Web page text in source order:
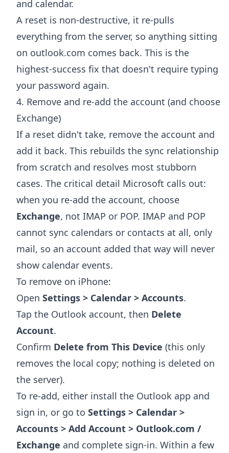
and calendar.
A reset is non-destructive, it re-pulls
everything from the server, so anything sitting
on outlook.com comes back. This is the
highest-success fix that doesn't require typing
your password again.
4. Remove and re-add the account (and choose
Exchange)
If a reset didn't take, remove the account and
add it back. This rebuilds the sync relationship
from scratch and resolves most stubborn
cases. The critical detail Microsoft calls out:
when you re-add the account, choose
Exchange, not IMAP or POP. IMAP and POP
cannot sync calendars or contacts at all, only
mail, so an account added that way will never
show calendar events.
To remove on iPhone:
Open Settings > Calendar > Accounts.
Tap the Outlook account, then Delete
Account.
Confirm Delete from This Device (this only
removes the local copy; nothing is deleted on
the server).
To re-add, either install the Outlook app and
sign in, or go to Settings > Calendar >
Accounts > Add Account > Outlook.com /
Exchange and complete sign-in. Within a few